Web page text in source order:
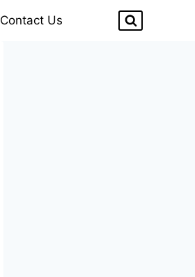
Contact Us